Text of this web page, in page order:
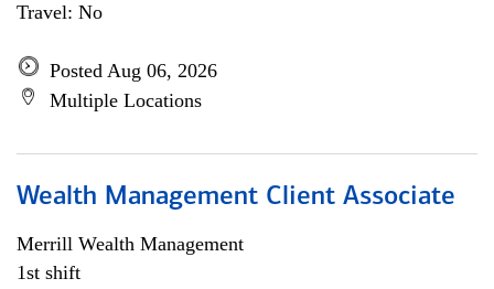
Travel: No
Posted Aug 06, 2026
Multiple Locations
Wealth Management Client Associate
Merrill Wealth Management
1st shift